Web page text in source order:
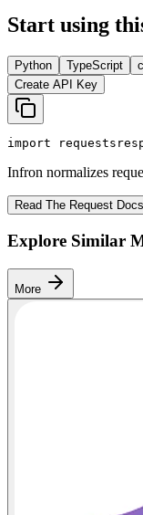
Start using
Python TypeScript
Create API Key
import requests
Infron normalizes
Read The Request Docs
Explore Similar
More